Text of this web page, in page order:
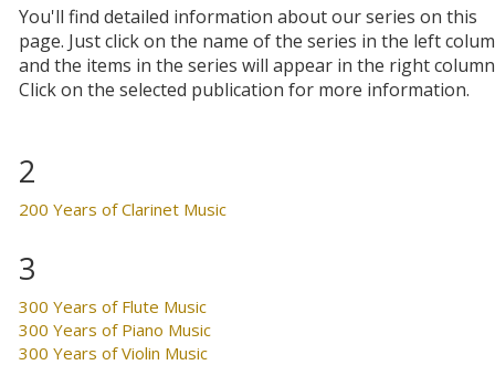
You'll find detailed information about our series on this
page. Just click on the name of the series in the left
and the items in the series will appear in the right
Click on the selected publication for more information.
2
200 Years of Clarinet Music
3
300 Years of Flute Music
300 Years of Piano Music
300 Years of Violin Music